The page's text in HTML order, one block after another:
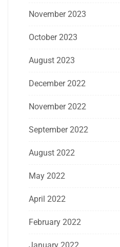
November 2023
October 2023
August 2023
December 2022
November 2022
September 2022
August 2022
May 2022
April 2022
February 2022